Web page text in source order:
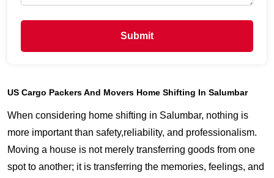
Submit
US Cargo Packers And Movers Home Shifting In Salumbar
When considering home shifting in Salumbar, nothing is
more important than safety,reliability, and professionalism.
Moving a house is not merely transferring goods from one
spot to another; it is transferring the memories, feelings, and